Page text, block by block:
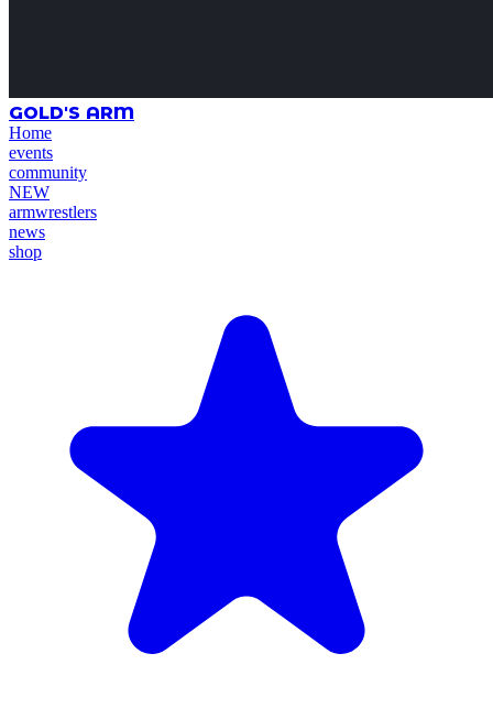
GOLD'S ARM
Home
events
community
NEW
armwrestlers
news
shop